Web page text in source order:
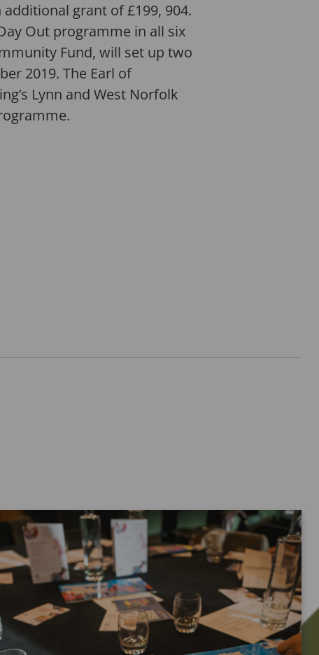
grant of £199, 904.
Out programme in all six
Fund, will set up two
2019. The Earl of
Lynn and West Norfolk